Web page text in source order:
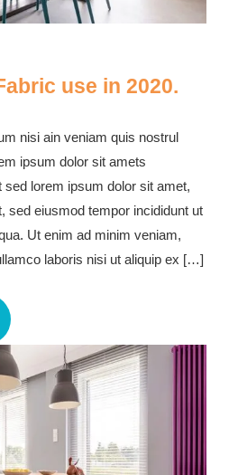
use in 2020.
nisi ain veniam quis nostrul
ipsum dolor sit amets
lorem ipsum dolor sit amet,
sed eiusmod tempor incididunt ut
Ut enim ad minim veniam,
laboris nisi ut aliquip ex […]